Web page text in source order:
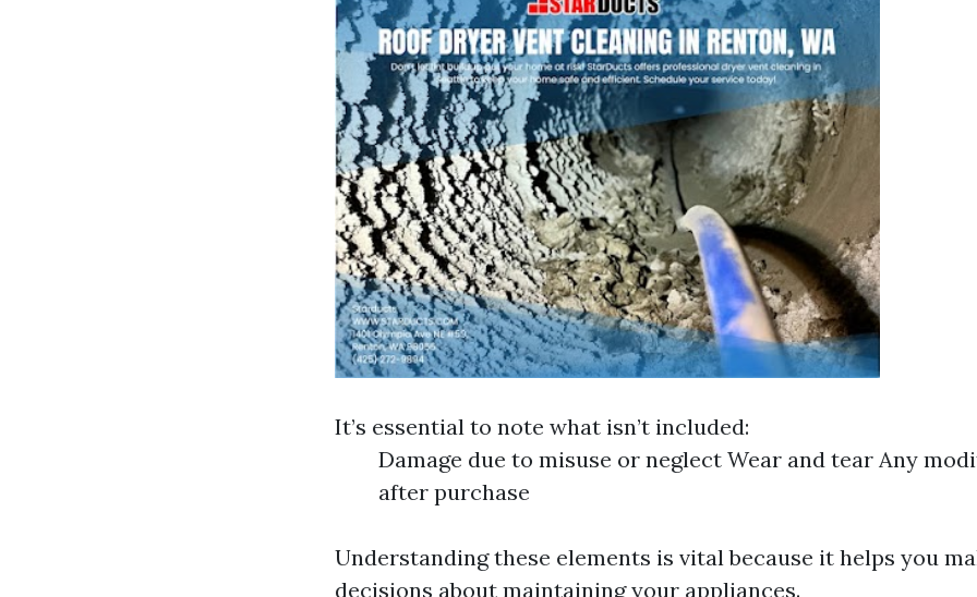
It’s essential to note what isn’t included:
Damage due to misuse or neglect Wear and tear Any
after purchase
Understanding these elements is vital because it helps you
decisions about maintaining your appliances.